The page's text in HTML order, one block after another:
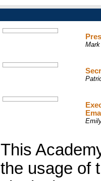
This
the usage of